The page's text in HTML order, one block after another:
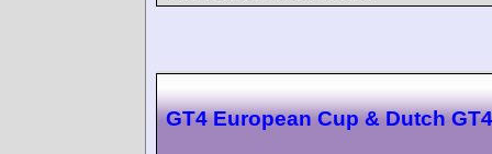
GT4 European Cup & Dutch